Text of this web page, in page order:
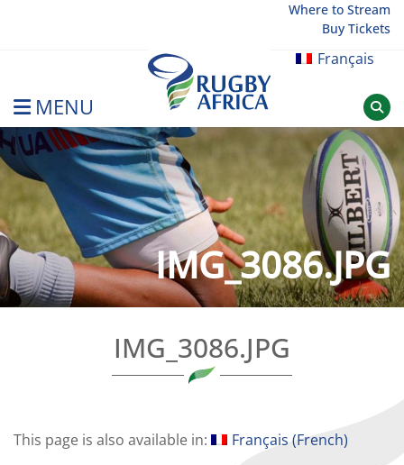
Where to Stream
Buy Tickets
Français
MENU
Rugby Afrique
IMG_3086.JPG
IMG_3086.JPG
This page is also available in: Français (French)